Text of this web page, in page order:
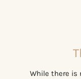
While there is